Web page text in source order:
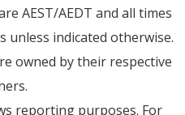
AEST/AEDT and all times
unless indicated otherwise.
owned by their respective
reporting purposes. For